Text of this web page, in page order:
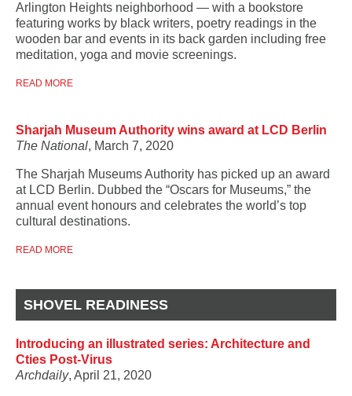
Arlington Heights neighborhood — with a bookstore
featuring works by black writers, poetry readings in the
wooden bar and events in its back garden including free
meditation, yoga and movie screenings.
READ MORE
Sharjah Museum Authority wins award at LCD Berlin
The National, March 7, 2020
The Sharjah Museums Authority has picked up an award
at LCD Berlin. Dubbed the “Oscars for Museums,” the
annual event honours and celebrates the world’s top
cultural destinations.
READ MORE
SHOVEL READINESS
Introducing an illustrated series: Architecture and
Cties Post-Virus
Archdaily, April 21, 2020